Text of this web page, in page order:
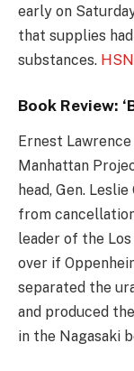
early on
that supplies
substances.
Book Review:
Ernest
Manhattan
head, Gen.
from
leader of the
over if
separated the
and produced
in the Nagasaki